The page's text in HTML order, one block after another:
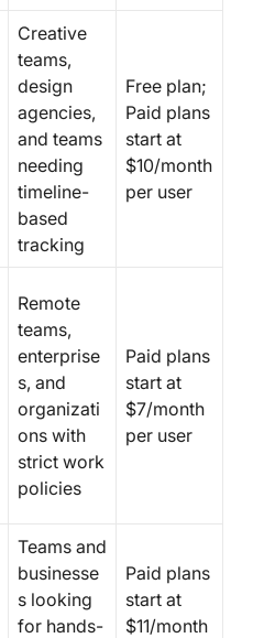
Creative
teams,
design
agencies,
and teams
needing
timeline-
based
tracking
Free plan;
Paid plans
start at
$10/month
per user
Remote
teams,
enterprise
s, and
organizati
ons with
strict work
policies
Paid plans
start at
$7/month
per user
Teams and
businesse
s looking
for hands-
Paid plans
start at
$11/month